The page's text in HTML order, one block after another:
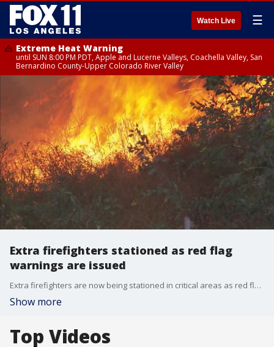
Watch Live ☰
Extreme Heat Warning
until SUN 8:00 PM PDT, Apple and Lucerne Valleys, Coachella Valley, San
Bernardino County-Upper Colorado River Valley
Extra firefighters stationed as red flag
warnings are issued
Extra firefighters are now being stationed in critical areas as red flag warnings go up along with the temps.
Show more
Top Videos